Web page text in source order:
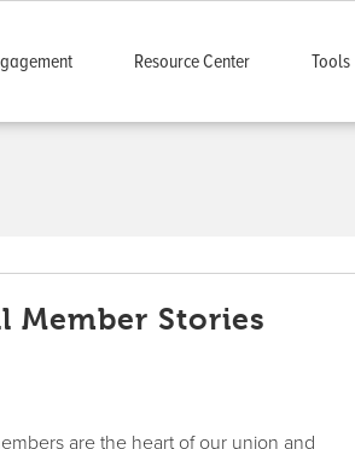
Resource Center Tools
Member Stories
are the heart of our union and